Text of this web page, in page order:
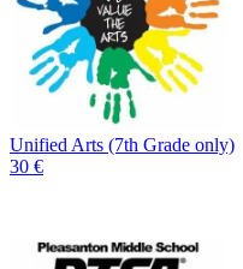
Unified Arts (7th Grade only)
30 €